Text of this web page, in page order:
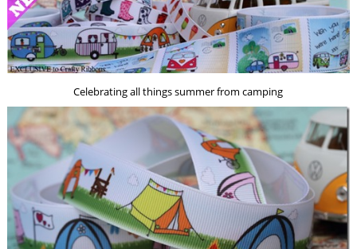
Celebrating all things summer from camping